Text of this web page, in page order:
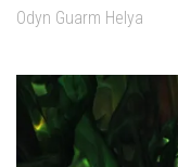
Odyn Guarm Helya